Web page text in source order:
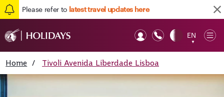
Please refer to latest travel updates here
EN
▼
Home / Tivoli Avenida Liberdade Lisboa